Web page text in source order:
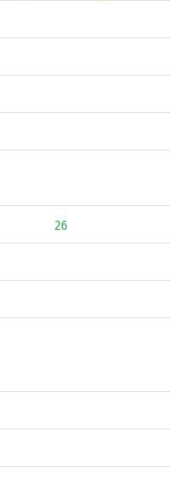
26